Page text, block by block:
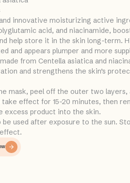
innovative moisturizing active
acid, and niacinamide,
help store it in the skin long-term.
and appears plumper and more
from Centella asiatica and
and strengthens the skin’s
mask, peel off the outer two layers,
effect for 15-20 minutes, then
excess product into the skin.
be used after exposure to the sun.